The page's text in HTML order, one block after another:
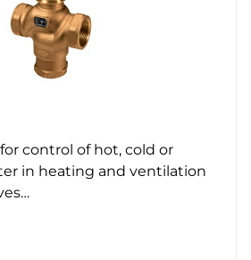
control of hot, cold or
in heating and ventilation